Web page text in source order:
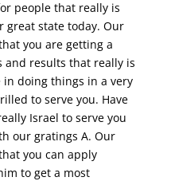
people that really is
great state today. Our
you are getting a
and results that really is
in doing things in a very
to serve you. Have
Israel to serve you
our gratings A. Our
you can apply
to get a most